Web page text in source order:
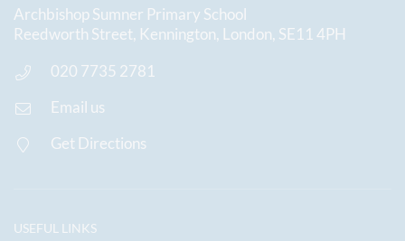
Archbishop Sumner Primary School
Reedworth Street, Kennington, London, SE11 4PH
020 7735 2781
Email us
Get Directions
USEFUL LINKS